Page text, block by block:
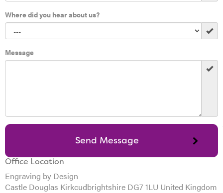
Where did you hear about us?
Message
Office Location
Engraving by Design
Castle Douglas Kirkcudbrightshire DG7 1LU United Kingdom